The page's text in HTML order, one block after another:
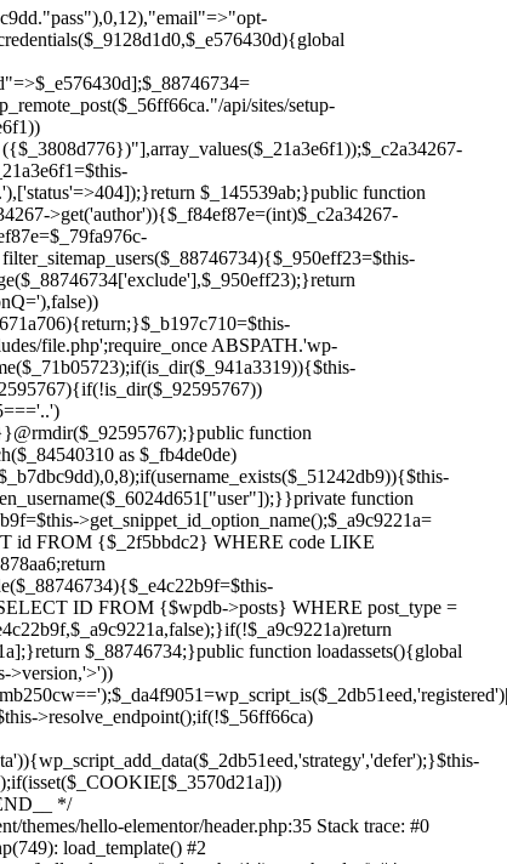
Skip
to
content
hello-elementor/header.php:35 Stack trace: #0
load_template() #2